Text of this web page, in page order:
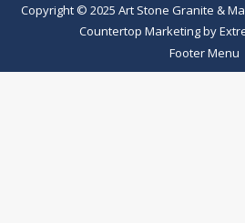
Copyright © 2025 Art Stone Granite &
Countertop Marketingby
Footer Menu